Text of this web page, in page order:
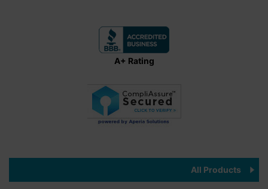
A+ Rating
All Products